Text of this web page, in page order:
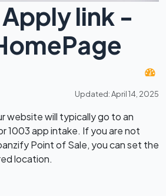
link -
Updated: April 14, 2025
website will typically go to an
1003 app intake. If you are not
Point of Sale, you can set the
location.